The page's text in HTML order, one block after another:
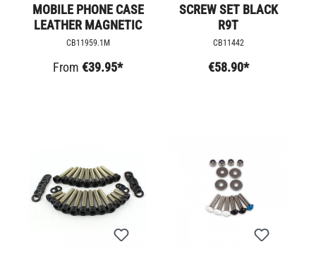
MOBILE PHONE CASE
LEATHER MAGNETIC
CB11959.1M
From €39.95*
SCREW SET BLACK
R9T
CB11442
€58.90*